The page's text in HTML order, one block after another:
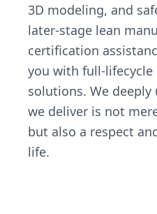
3D modeling, and
later-stage lean
certification
you with full-lifecycle
solutions. We
we deliver is not
but also a respect
life.